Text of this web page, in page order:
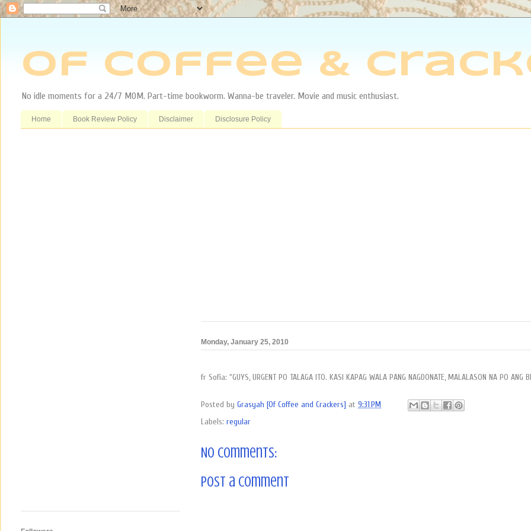
Of Coffee &
No idle moments for a 24/7 MOM. Part-time bookworm. Wanna-be traveler. Movie and music enthusiast.
Home Book Review Policy Disclaimer Disclosure Policy
Monday, January 25, 2010
fr Sofia: “GUYS, URGENT PO TALAGA ITO. KASI KAPAG WALA PANG NAGDONATE, MALALASON NA PO ANG
Posted by Grasyah [Of Coffee and Crackers] at 9:31 PM
Labels: regular
No comments:
Post a Comment